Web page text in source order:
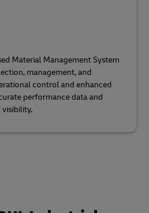
Material Management System
management, and
control and enhanced
performance data and
visibility.